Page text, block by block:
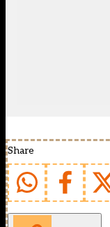
Share